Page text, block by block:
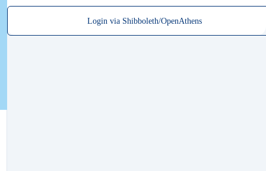
Login via Shibboleth/OpenAthens